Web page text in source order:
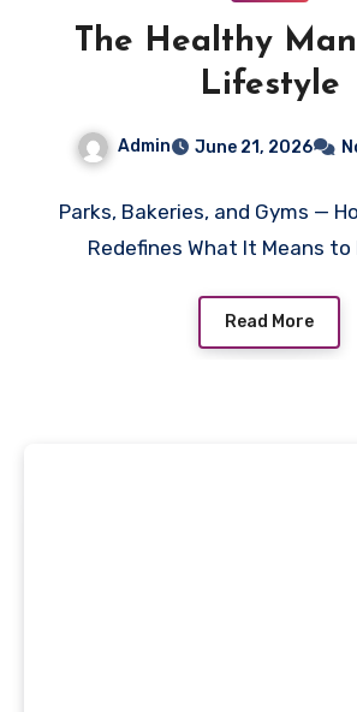
The Healthy
Lifestyle
Admin June 21, 2026
Parks, Bakeries, and Gyms —
Redefines What It Means to
Read More